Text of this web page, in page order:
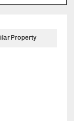
Property